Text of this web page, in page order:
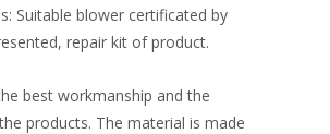
Suitable blower certificated by
repair kit of product.
best workmanship and the
products. The material is made